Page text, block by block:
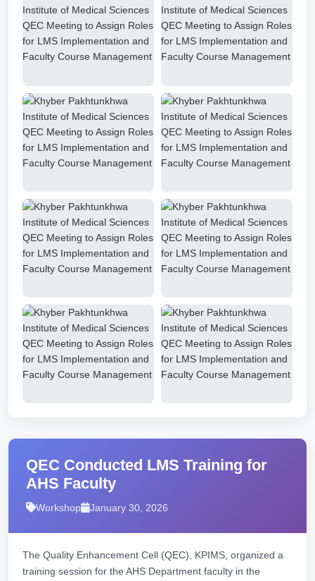
QEC Conducted LMS Training for
AHS Faculty
Workshop January 30, 2026
The Quality Enhancement Cell (QEC), KPIMS, organized a
training session for the AHS Department faculty in the